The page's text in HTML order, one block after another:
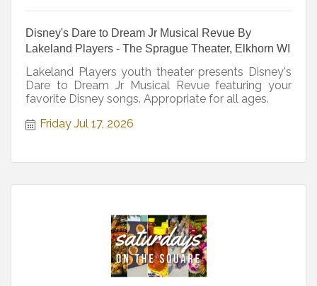
Disney's Dare to Dream Jr Musical Revue By
Lakeland Players - The Sprague Theater, Elkhorn WI
Lakeland Players youth theater presents Disney's
Dare to Dream Jr Musical Revue featuring your
favorite Disney songs. Appropriate for all ages.
Friday Jul 17, 2026